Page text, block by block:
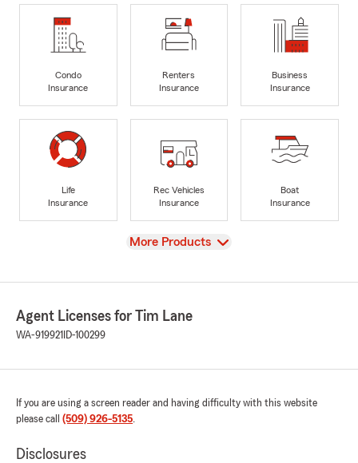
Condo
Insurance
Renters
Insurance
Business
Insurance
Life
Insurance
Rec Vehicles
Insurance
Boat
Insurance
View
More Products
Agent Licenses for Tim Lane
WA-919921 ID-100299
If you are using a screen reader and having difficulty with this website
please call (509) 926-5135.
Disclosures